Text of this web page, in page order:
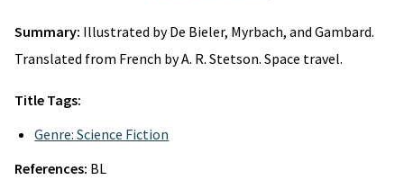
Summary: Illustrated by De Bieler, Myrbach, and Gambard.
Translated from French by A. R. Stetson. Space travel.
Title Tags:
Genre: Science Fiction
References: BL